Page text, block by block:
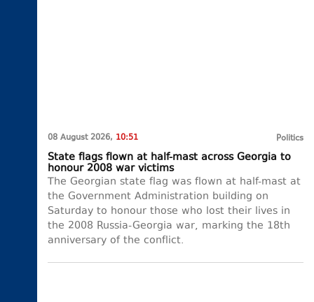
08 August 2026, 10:51 Politics
State flags flown at half-mast across Georgia to
honour 2008 war victims
The Georgian state flag was flown at half-mast at
the Government Administration building on
Saturday to honour those who lost their lives in
the 2008 Russia-Georgia war, marking the 18th
anniversary of the conflict.